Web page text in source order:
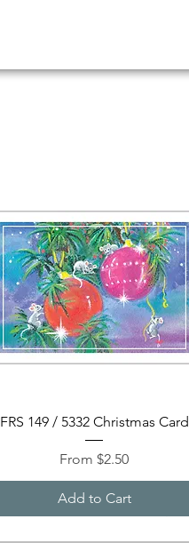
Quick View
FRS 149 / 5332 Christmas Card
From$2.50
Sale Price
Add to Cart